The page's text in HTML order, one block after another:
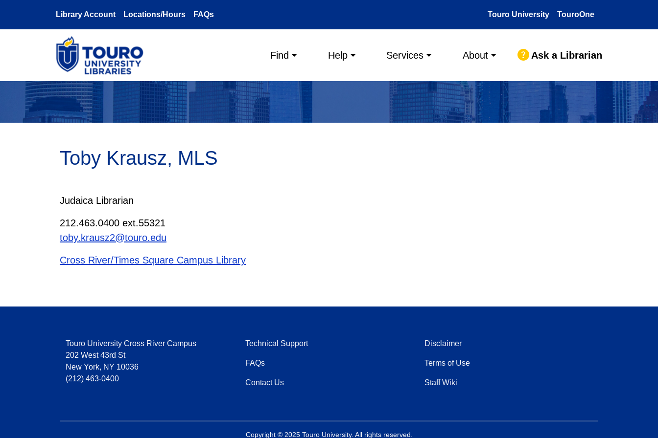
Library Account Locations/Hours FAQs Touro University TouroOne
Main menu
Find Help Services About Ask a Librarian
Toby Krausz, MLS
Judaica Librarian
212.463.0400 ext.55321
toby.krausz2@touro.edu
Cross River/Times Square Campus Library
Touro University Cross River Campus
202 West 43rd St
New York, NY 10036
(212) 463-0400
Technical Support
FAQs
Contact Us
Disclaimer
Terms of Use
Staff Wiki
Copyright © 2025 Touro University. All rights reserved.